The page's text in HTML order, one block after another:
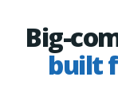
Big-
built